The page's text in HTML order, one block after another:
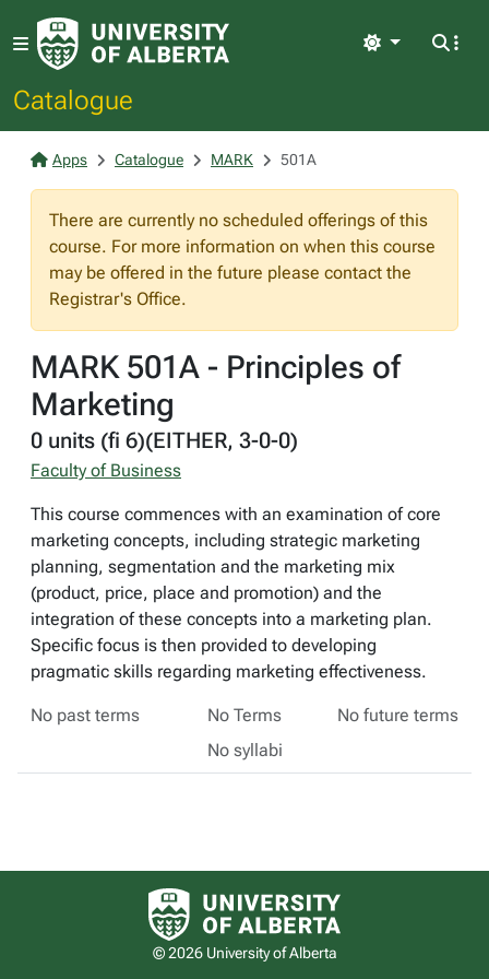
Catalogue
Light
Apps Catalogue MARK 501A
There are currently no scheduled offerings of this
course. For more information on when this course
may be offered in the future please contact the
Registrar's Office.
MARK 501A - Principles of
Marketing
0 units (fi 6)(EITHER, 3-0-0)
Faculty of Business
This course commences with an examination of core
marketing concepts, including strategic marketing
planning, segmentation and the marketing mix
(product, price, place and promotion) and the
integration of these concepts into a marketing plan.
Specific focus is then provided to developing
pragmatic skills regarding marketing effectiveness.
No past terms No Terms
No future terms
No syllabi
University of Alberta logo
© 2026 University of Alberta